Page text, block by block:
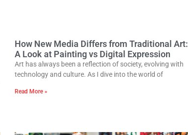
How New Media Differs from Traditional Art:
A Look at Painting vs Digital Expression
Art has always been a reflection of society, evolving with
technology and culture. As I dive into the world of
Read More »